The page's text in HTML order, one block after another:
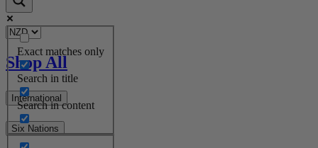
Exact matches only
Search in title
Search in content
Shop All
International
Six Nations